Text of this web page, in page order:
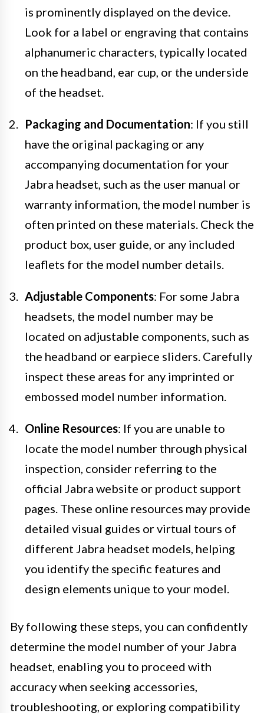
is prominently displayed on the device.
Look for a label or engraving that contains
alphanumeric characters, typically located
on the headband, ear cup, or the underside
of the headset.
Packaging and Documentation: If you still
have the original packaging or any
accompanying documentation for your
Jabra headset, such as the user manual or
warranty information, the model number is
often printed on these materials. Check the
product box, user guide, or any included
leaflets for the model number details.
Adjustable Components: For some Jabra
headsets, the model number may be
located on adjustable components, such as
the headband or earpiece sliders. Carefully
inspect these areas for any imprinted or
embossed model number information.
Online Resources: If you are unable to
locate the model number through physical
inspection, consider referring to the
official Jabra website or product support
pages. These online resources may provide
detailed visual guides or virtual tours of
different Jabra headset models, helping
you identify the specific features and
design elements unique to your model.
By following these steps, you can confidently
determine the model number of your Jabra
headset, enabling you to proceed with
accuracy when seeking accessories,
troubleshooting, or exploring compatibility